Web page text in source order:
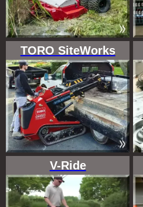
TORO SiteWorks
V-Ride